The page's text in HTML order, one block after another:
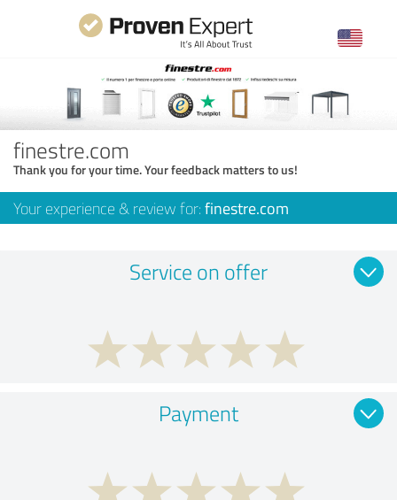
finestre.com
Thank you for your time. Your feedback matters to us!
Your experience & review for: finestre.com
Service on offer
Payment